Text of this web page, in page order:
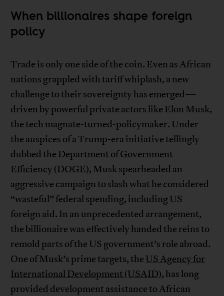
When billionaires shape foreign
policy
Trade is only one side of the coin. Even as African
nations grappled with tariff whiplash, a new
challenge to their sovereignty has emerged—
driven by powerful private actors like Elon Musk,
the tech magnate-turned-policymaker. Under
the auspices of a Trump-era initiative tellingly
dubbed the Department of Government
Efficiency (DOGE), Musk spearheaded an
aggressive campaign to slash what he considered
“wasteful” federal spending, including US
foreign aid. In an unprecedented arrangement,
the billionaire was effectively handed the reins to
remold parts of the US government’s role abroad.
One of Musk’s prime targets, the US Agency for
International Development (USAID), has long
provided development assistance to African